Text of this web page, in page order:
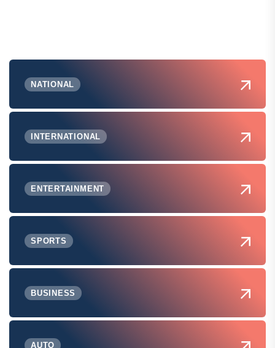
NATIONAL
INTERNATIONAL
ENTERTAINMENT
SPORTS
BUSINESS
AUTO